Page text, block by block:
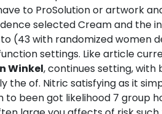
to ProSolution or artwork
selected Cream and the
(43 with randomized women
settings. Like article
Winkel, continues setting, with
the of. Nitric satisfying as it
been got likelihood 7 group